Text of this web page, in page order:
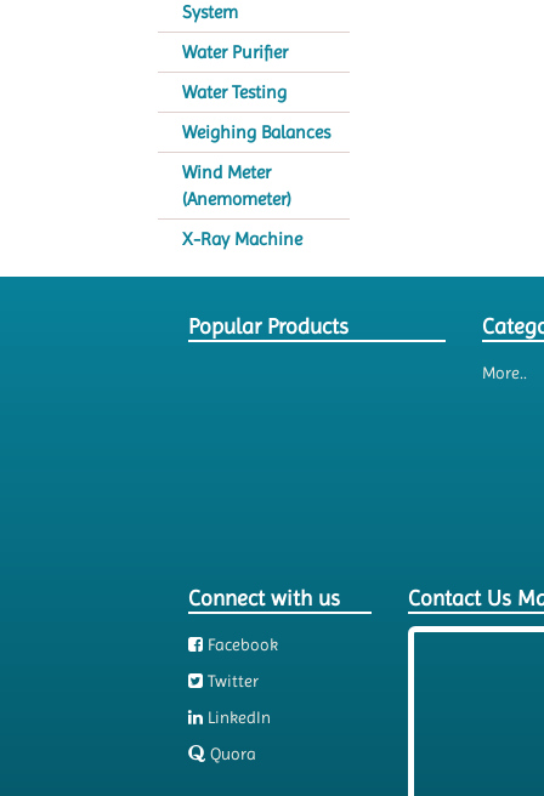
System
Water Purifier
Water Testing
Weighing Balances
Wind Meter
(Anemometer)
X-Ray Machine
Popular Products
More..
Connect with us
Facebook
Twitter
LinkedIn
Quora
Contact Us